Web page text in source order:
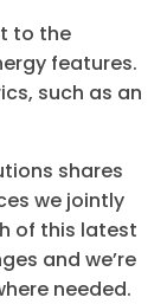
to the
features.
such as an
shares
we jointly
of this latest
and we’re
needed.